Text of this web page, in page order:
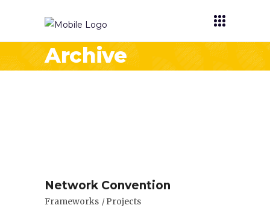
Archive
Network Convention
Frameworks Projects